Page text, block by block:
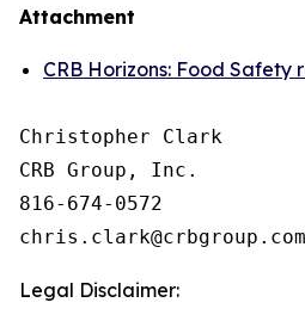
Attachment
CRB Horizons: Food Safety
Christopher Clark
CRB Group, Inc.
816-674-0572
Legal Disclaimer: